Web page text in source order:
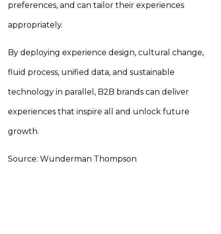
preferences, and can tailor their experiences
appropriately.
By deploying experience design, cultural change,
fluid process, unified data, and sustainable
technology in parallel, B2B brands can deliver
experiences that inspire all and unlock future
growth.
Source: Wunderman Thompson